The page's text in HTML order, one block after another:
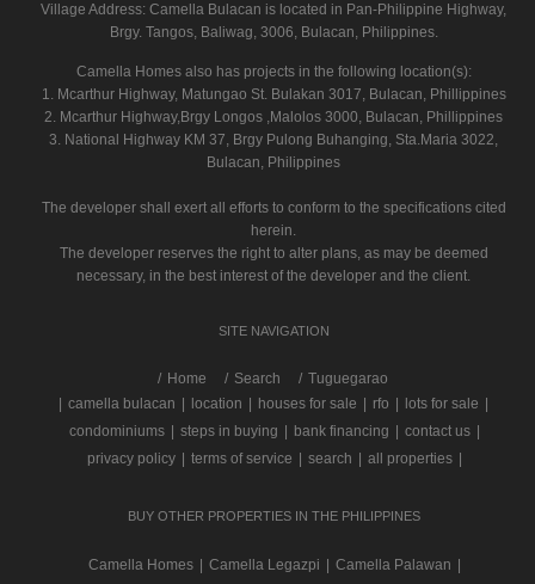
Village Address: Camella Bulacan is located in Pan-Philippine Highway,
Brgy. Tangos, Baliwag, 3006, Bulacan, Philippines.
Camella Homes also has projects in the following location(s):
1. Mcarthur Highway, Matungao St. Bulakan 3017, Bulacan, Phillippines
2. Mcarthur Highway,Brgy Longos ,Malolos 3000, Bulacan, Phillippines
3. National Highway KM 37, Brgy Pulong Buhanging, Sta.Maria 3022,
Bulacan, Philippines
The developer shall exert all efforts to conform to the specifications cited
herein.
The developer reserves the right to alter plans, as may be deemed
necessary, in the best interest of the developer and the client.
SITE NAVIGATION
/ Home Search
Tuguegarao
camella bulacan location houses for sale rfo lots for sale
condominiums
steps in buying bank financing contact us
privacy policy
terms of service search all properties
BUY OTHER PROPERTIES IN THE PHILIPPINES
Camella Homes Camella Legazpi Camella Palawan